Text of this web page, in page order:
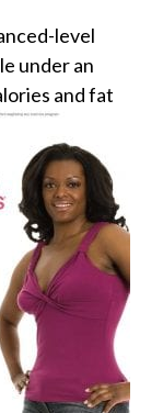
level
under an
andfat